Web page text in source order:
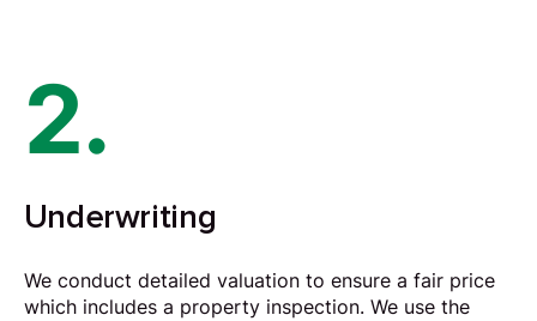
2.
Underwriting
We conduct detailed valuationto ensure a fair price
which includes a property inspection. We use the